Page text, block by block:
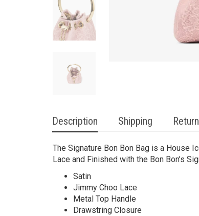
Description Shipping
The Signature Bon Bon Bag is a House
Lace and Finished with the Bon Bon’s
Satin
Jimmy Choo Lace
Metal Top Handle
Drawstring Closure